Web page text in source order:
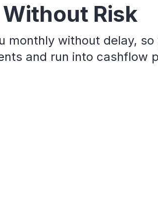
Risk
monthly without delay,
and run into cashflow